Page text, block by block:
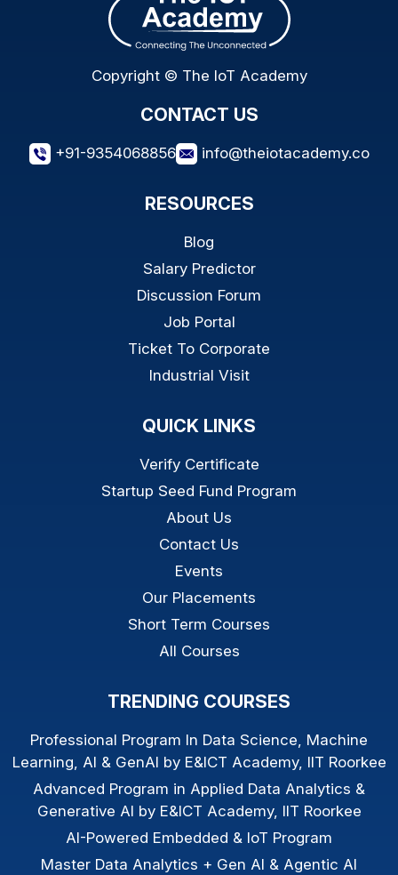
Copyright © The IoT Academy
CONTACT US
+91-9354068856 info@theiotacademy.co
RESOURCES
Blog
Salary Predictor
Discussion Forum
Job Portal
Ticket To Corporate
Industrial Visit
QUICK LINKS
Verify Certificate
Startup Seed Fund Program
About Us
Contact Us
Events
Our Placements
Short Term Courses
All Courses
TRENDING COURSES
Professional Program In Data Science, Machine
Learning, AI & GenAI by E&ICT Academy, IIT Roorkee
Advanced Program in Applied Data Analytics &
Generative AI by E&ICT Academy, IIT Roorkee
AI-Powered Embedded & IoT Program
Master Data Analytics + Gen AI & Agentic AI